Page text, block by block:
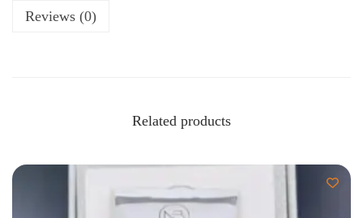
Reviews (0)
Related products